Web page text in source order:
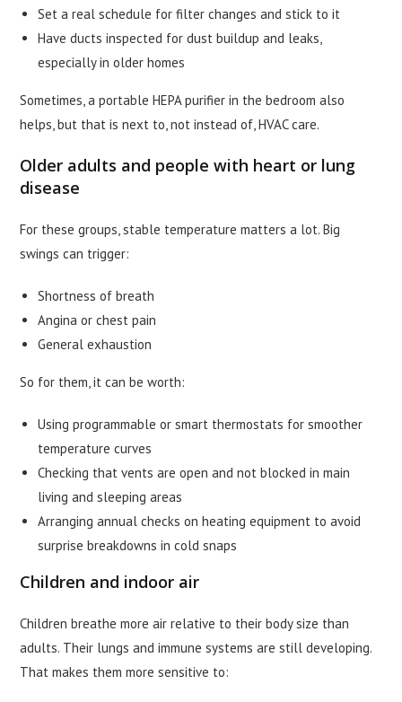
Set a real schedule for filter changes and stick to it
Have ducts inspected for dust buildup and leaks,
especially in older homes
Sometimes, a portable HEPA purifier in the bedroom also
helps, but that is next to, not instead of, HVAC care.
Older adults and people with heart or lung
disease
For these groups, stable temperature matters a lot. Big
swings can trigger:
Shortness of breath
Angina or chest pain
General exhaustion
So for them, it can be worth:
Using programmable or smart thermostats for smoother
temperature curves
Checking that vents are open and not blocked in main
living and sleeping areas
Arranging annual checks on heating equipment to avoid
surprise breakdowns in cold snaps
Children and indoor air
Children breathe more air relative to their body size than
adults. Their lungs and immune systems are still developing.
That makes them more sensitive to: